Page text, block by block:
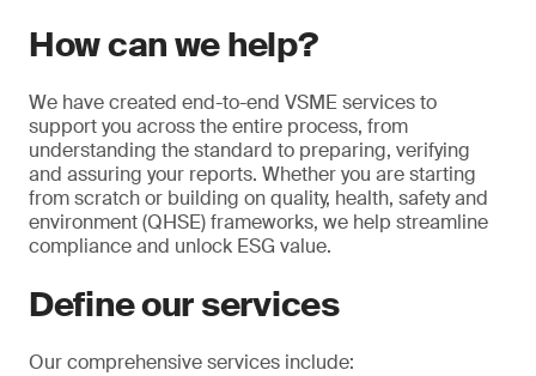
How can we help?
We have created end-to-end VSME services to
support you across the entire process, from
understanding the standard to preparing, verifying
and assuring your reports. Whether you are starting
from scratch or building on quality, health, safety and
environment (QHSE) frameworks, we help streamline
compliance and unlock ESG value.
Define our services
Our comprehensive services include: